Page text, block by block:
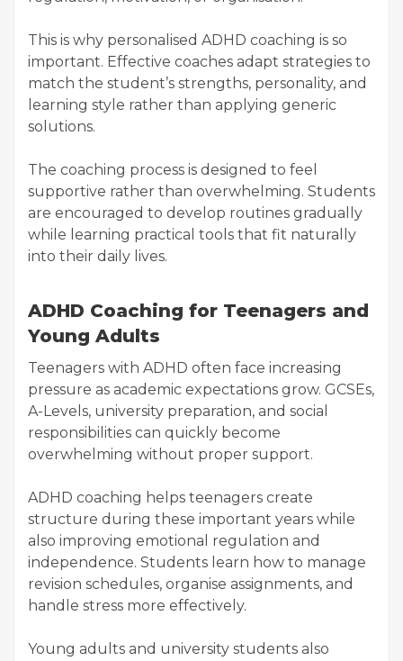
This is why personalised ADHD coaching is so
important. Effective coaches adapt strategies to
match the student’s strengths, personality, and
learning style rather than applying generic
solutions.
The coaching process is designed to feel
supportive rather than overwhelming. Students
are encouraged to develop routines gradually
while learning practical tools that fit naturally
into their daily lives.
ADHD Coaching for Teenagers and
Young Adults
Teenagers with ADHD often face increasing
pressure as academic expectations grow. GCSEs,
A-Levels, university preparation, and social
responsibilities can quickly become
overwhelming without proper support.
ADHD coaching helps teenagers create
structure during these important years while
also improving emotional regulation and
independence. Students learn how to manage
revision schedules, organise assignments, and
handle stress more effectively.
Young adults and university students also